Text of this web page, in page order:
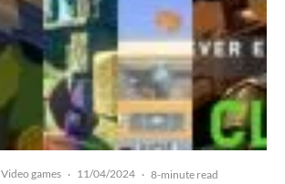
Video games · 11/04/2024 · 8-minute read